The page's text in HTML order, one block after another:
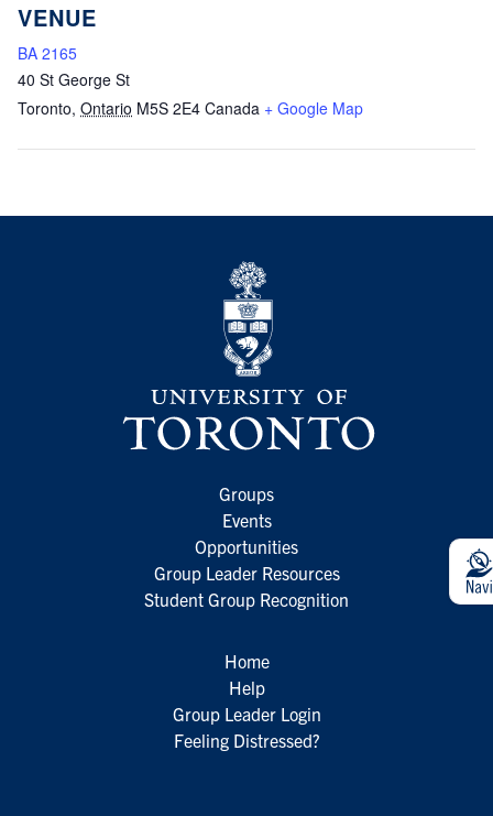
VENUE
BA 2165
40 St George St
Toronto, Ontario M5S 2E4 Canada + Google Map
Groups
Events
Opportunities
Group Leader Resources
Student Group Recognition
Home
Help
Group Leader Login
Feeling Distressed?